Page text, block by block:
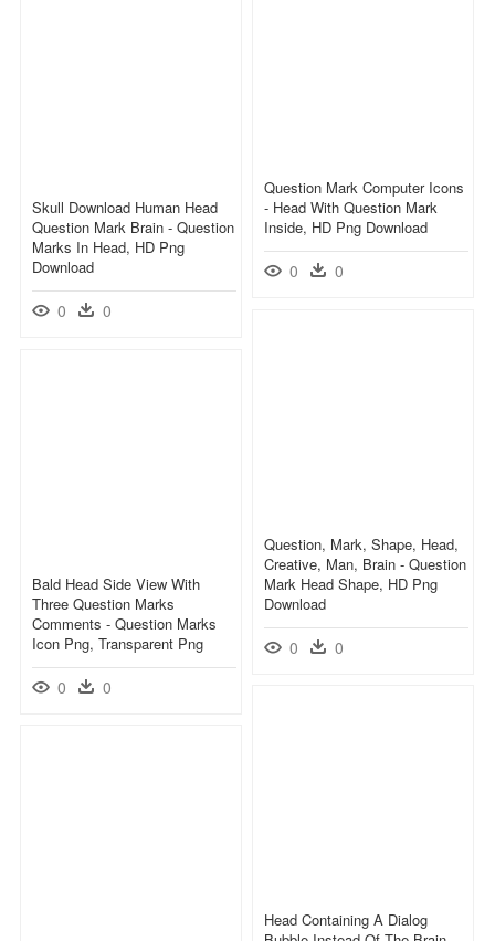
Question Mark Computer Icons
- Head With Question Mark
Inside, HD Png Download
0 0
Skull Download Human Head
Question Mark Brain - Question
Marks In Head, HD Png
Download
0 0
Question, Mark, Shape, Head,
Creative, Man, Brain - Question
Mark Head Shape, HD Png
Download
0 0
Bald Head Side View With
Three Question Marks
Comments - Question Marks
Icon Png, Transparent Png
0 0
Head Containing A Dialog